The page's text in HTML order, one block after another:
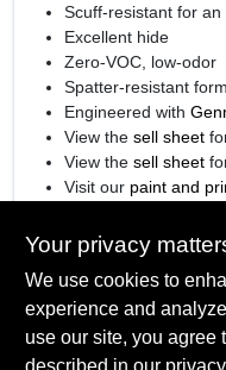
Scuff-resistant for
Excellent hide
Zero-VOC, low-odor
Spatter-resistant
Engineered with
View the sell sheet
View the sell sheet
Visit our paint and
SPECIFICATIONS
Your privacy
We use cookies to
experience and
use our site, you agree
described in our